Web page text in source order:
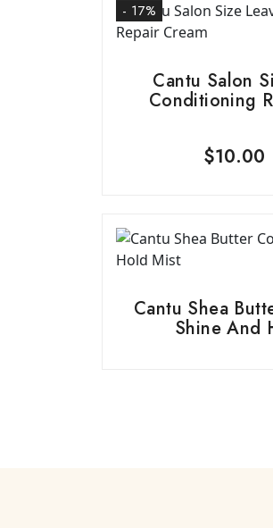
- 17%
Cantu Salon
Conditioning
$10.00
Cantu Shea
Shine And